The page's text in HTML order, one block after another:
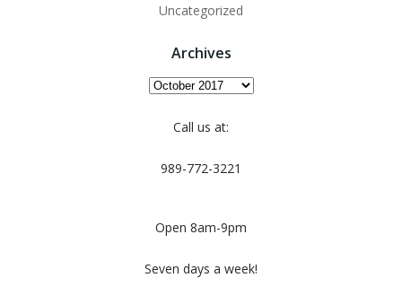
Uncategorized
Archives
Archives
Call us at:
989-772-3221
Open 8am-9pm
Seven days a week!